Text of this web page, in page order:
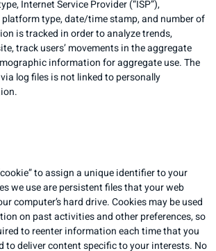
Internet Service Provider (“ISP”),
type, date/time stamp, and number of
is tracked in order to analyze trends,
track users’ movements in the aggregate
information for aggregate use. The
log files is not linked to personally
to assign a unique identifier to your
we use are persistent files that your web
computer’s hard drive. Cookies may be used
on past activities and other preferences, so
to reenter information each time that you
to deliver content specific to your interests. No